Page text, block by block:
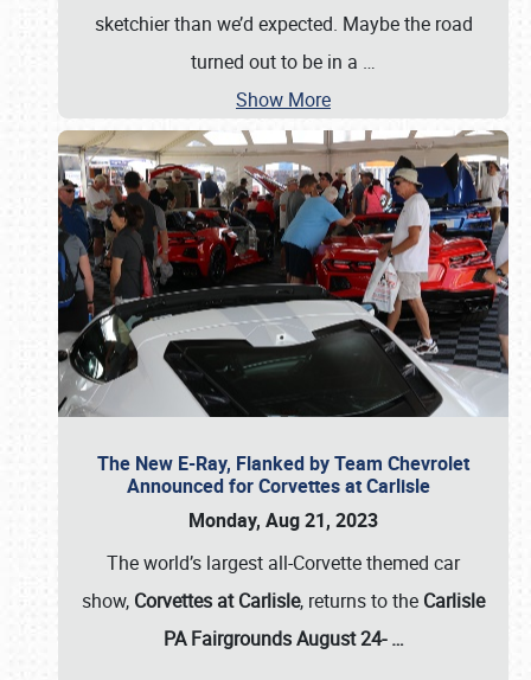
sketchier than we’d expected. Maybe the road
turned out to be in a …
Show More
The New E-Ray, Flanked by Team Chevrolet
Announced for Corvettes at Carlisle
Monday, Aug 21, 2023
The world’s largest all-Corvette themed car
show, Corvettes at Carlisle, returns to the Carlisle
PA Fairgrounds August 24-…